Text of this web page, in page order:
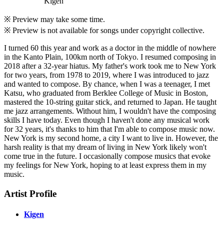
※ Preview may take some time.
※ Preview is not available for songs under copyright collective.
I turned 60 this year and work as a doctor in the middle of nowhere
in the Kanto Plain, 100km north of Tokyo. I resumed composing in
2018 after a 32-year hiatus. My father's work took me to New York
for two years, from 1978 to 2019, where I was introduced to jazz
and wanted to compose. By chance, when I was a teenager, I met
Katsu, who graduated from Berklee College of Music in Boston,
mastered the 10-string guitar stick, and returned to Japan. He taught
me jazz arrangements. Without him, I wouldn't have the composing
skills I have today. Even though I haven't done any musical work
for 32 years, it's thanks to him that I'm able to compose music now.
New York is my second home, a city I want to live in. However, the
harsh reality is that my dream of living in New York likely won't
come true in the future. I occasionally compose musics that evoke
my feelings for New York, hoping to at least express them in my
music.
Artist Profile
Kigen